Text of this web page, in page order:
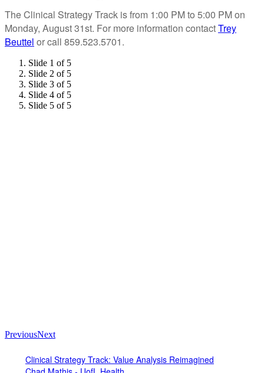
The Clinical Strategy Track is from 1:00 PM to 5:00 PM on
Monday, August 31st. For more information contactTrey
Beuttel or call 859.523.5701.
Slide 1 of 5
Slide 2 of 5
Slide 3 of 5
Slide 4 of 5
Slide 5 of 5
PreviousNext
Clinical Strategy Track: Value Analysis Reimagined